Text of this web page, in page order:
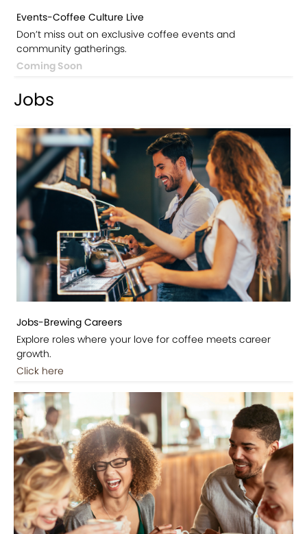
Events-Coffee Culture Live
Don’t miss out on exclusive coffee events and
community gatherings.
Coming Soon
Jobs
Jobs-Brewing Careers
Explore roles where your love for coffee meets career
growth.
Click here